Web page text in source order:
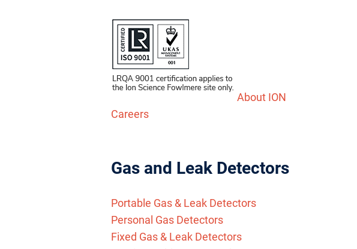
About ION
Careers
Gas and Leak Detectors
Portable Gas & Leak Detectors
Personal Gas Detectors
Fixed Gas & Leak Detectors